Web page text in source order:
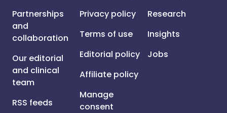
Partnerships
and
collaboration
Our editorial
and clinical
team
RSS feeds
Privacy policy
Terms of use
Editorial policy
Affiliate policy
Manage
consent
Research
Insights
Jobs